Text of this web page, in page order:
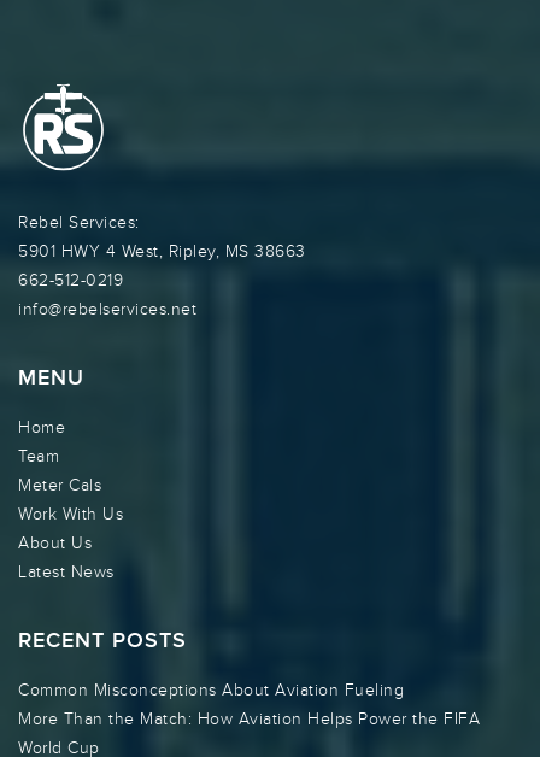
Rebel Services:
5901 HWY 4 West, Ripley, MS 38663
662-512-0219
info@rebelservices.net
MENU
Home
Team
Meter Cals
Work With Us
About Us
Latest News
RECENT POSTS
Common Misconceptions About Aviation Fueling
More Than the Match: How Aviation Helps Power the FIFA
World Cup